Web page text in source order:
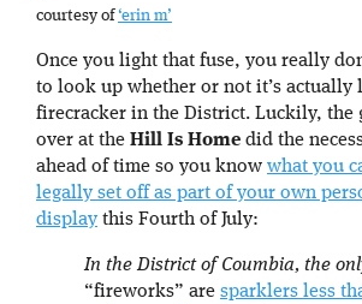
courtesy of‘erin m’
Once you light that fuse, you really
to look up whether or not it’s actually
firecracker in the District. Luckily, the
over at the Hill Is Home did the
ahead of time so you know what you
legally set off as part of your own
display this Fourth of July:
In the District of Coumbia, the
“fireworks” are sparklers less